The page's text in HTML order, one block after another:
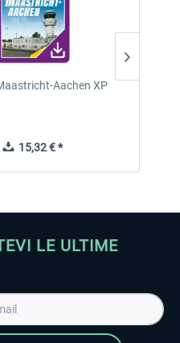
Aachen XP
15,32 € *
LE ULTIME